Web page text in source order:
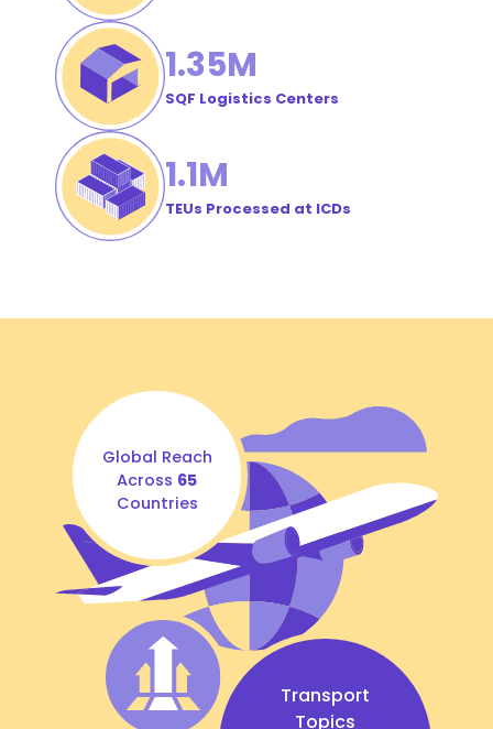
1.35M
SQF Logistics Centers
1.1M
TEUs Processed at ICDs
Global Reach
Across 65
Countries
Transport
Topics